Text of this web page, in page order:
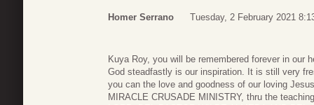
Homer Serrano Tuesday, 2 February 2021
Kuya Roy, you will be remembered forever in our
God steadfastly is our inspiration. It is still very
you can the love and goodness of our loving
MIRACLE CRUSADE MINISTRY, thru the